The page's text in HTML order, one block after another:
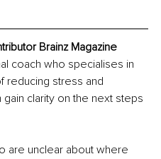
Brainz Magazine
coach who specialises in
reducing stress and
clarity on the next steps
are unclear about where